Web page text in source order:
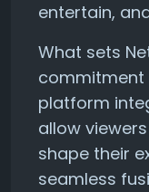
entertain,
What sets
commitment
platform
allow
shape their
seamless